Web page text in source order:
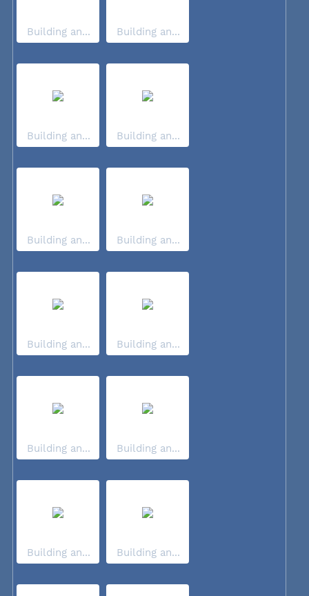
Building an... Building an...
Building an... Building an...
Building an... Building an...
Building an... Building an...
Building an... Building an...
Building an... Building an...